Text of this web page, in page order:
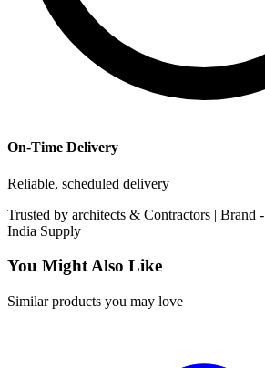
On-Time Delivery
Reliable, scheduled delivery
Trusted by architects & Contractors | Brand -
India Supply
You Might Also Like
Similar products you may love